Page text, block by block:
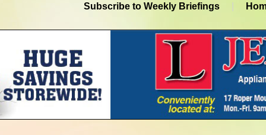
Subscribe to Weekly Briefings